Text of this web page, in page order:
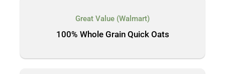
Great Value (Walmart)
100% Whole Grain Quick Oats